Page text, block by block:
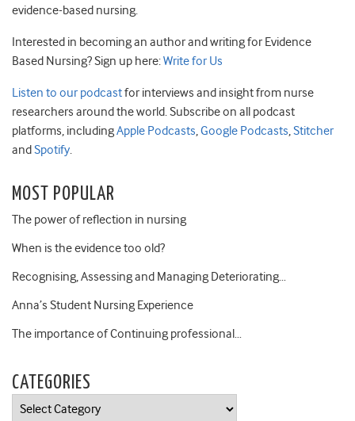
evidence-based nursing.
Interested in becoming an author and writing for Evidence
Based Nursing? Sign up here:Write for Us
Listen to our podcastfor interviews and insight from nurse
researchers around the world. Subscribe on all podcast
platforms, includingApple Podcasts,Google Podcasts,Stitcher
and Spotify.
MOST POPULAR
The power of reflection in nursing
When is the evidence too old?
Recognising, Assessing and Managing Deteriorating…
Anna’s Student Nursing Experience
The importance of Continuing professional…
CATEGORIES
Categories